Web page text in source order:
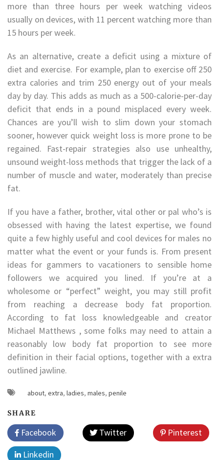
more than three hours per week watching videos
usually on devices, with 11 percent watching more than
15 hours per week.
As an alternative, create a deficit using a mixture of
diet and exercise. For example, plan to exercise off 250
extra calories and trim 250 energy out of your meals
day by day. This adds as much as a 500-calorie-per-day
deficit that ends in a pound misplaced every week.
Chances are you’ll wish to slim down your stomach
sooner, however quick weight loss is more prone to be
regained. Fast-repair strategies also use unhealthy,
unsound weight-loss methods that trigger the lack of a
number of muscle and water, moderately than precise
fat.
If you have a father, brother, vital other or pal who’s is
obsessed with having the latest expertise, we found
quite a few highly useful and cool devices for males no
matter what the event or your funds is. From present
ideas for gammers to vacationers to sensible home
followers we acquired you lined. If you’re at a
wholesome or “perfect” weight, you may still profit
from reaching a decrease body fat proportion.
According to fat loss knowledgeable and creator
Michael Matthews , some folks may need to attain a
reasonably low body fat proportion to see more
definition in their facial options, together with a extra
outlined jawline.
about, extra, ladies, males, penile
SHARE
Facebook Twitter
Pinterest
Linkedin